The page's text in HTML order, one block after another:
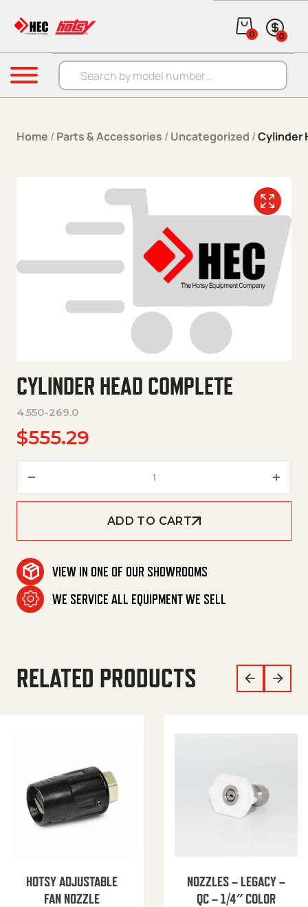
Products search
0 0
Menu
Home / Parts & Accessories / Uncategorized /Cylinder
CYLINDER HEAD COMPLETE
4.550-269.0
$555.29
ADD TO CART
VIEW IN ONE OF OUR SHOWROOMS
WE SERVICE ALL EQUIPMENT WE SELL
RELATED PRODUCTS
HOTSY ADJUSTABLE
FAN NOZZLE
NOZZLES – LEGACY –
QC – 1/4″ COLOR